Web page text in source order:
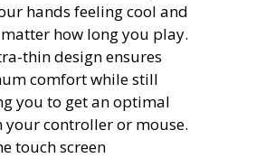
hands feeling cool and
how long you play.
thin design ensures
comfort while still
you to get an optimal
your controller or mouse.
touch screen